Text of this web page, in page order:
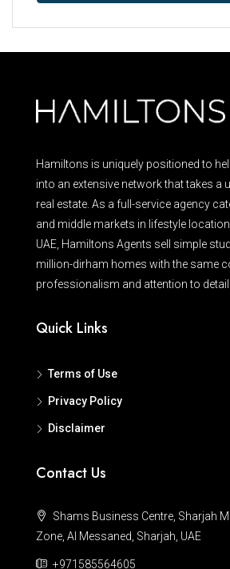
Hamiltons is uniquely positioned to
into an extensive network that takes a
real estate. As a full-service agency
and middle markets in lifestyle
UAE, Hamiltons Agents sell simple
million-dirham homes with the same
professionalism and attention to detail.
Quick Links
Terms of Use
Privacy Policy
Disclaimer
Contact Us
Shams Business Centre, Sharjah
Zone, Al Messaned, Sharjah, UAE
+971585564605